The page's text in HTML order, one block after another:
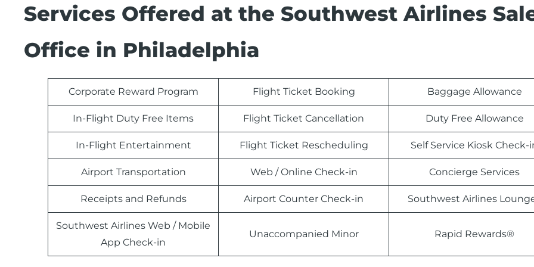
Services Offered at the Southwest Airlines
Office in Philadelphia
Corporate Reward Program Flight Ticket Booking Baggage Allowance
In-Flight Duty Free Items Flight Ticket Cancellation Duty Free Allowance
In-Flight Entertainment Flight Ticket Rescheduling Self Service Kiosk Check-
Airport Transportation Web / Online Check-in Concierge Services
Receipts and Refunds Airport Counter Check-in Southwest Airlines
Southwest Airlines Web / Mobile
App Check-in
Unaccompanied Minor Rapid Rewards®